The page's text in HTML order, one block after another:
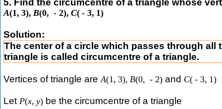
5. Find the circumcentre of a triangle whose
A(1, 3), B(0, - 2), C( - 3, 1)
Solution:
The center of a circle which passes through all
triangle is called circumcentre of a triangle.
Vertices of triangle are A(1, 3), B(0, - 2)and C( - 3, 1)
Let P(x, y)be the circumcentre of a triangle